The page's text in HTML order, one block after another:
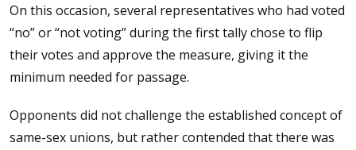
On this occasion, several representatives who had voted
“no” or “not voting” during the first tally chose to flip
their votes and approve the measure, giving it the
minimum needed for passage.
Opponents did not challenge the established concept of
same-sex unions, but rather contended that there was